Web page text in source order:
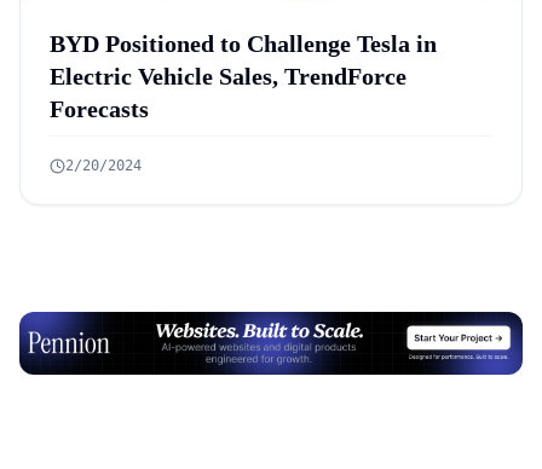
BYD Positioned to Challenge Tesla in
Electric Vehicle Sales, TrendForce
Forecasts
2/20/2024
Advertisement